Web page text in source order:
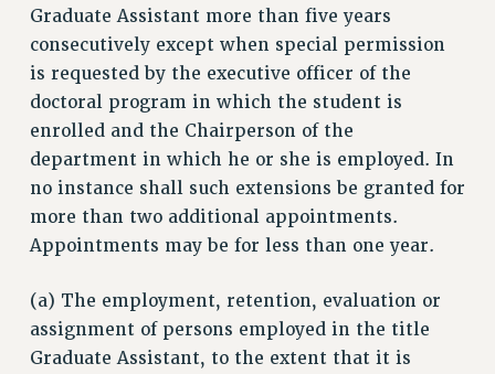
SALARY SCHEDULE
RF FIELD UNIT CONTRACTS
Issues
ISSUES
PRIMARY ENDORSEMENTS 2026
REINSTATE THE FIRED FOUR
PSC/CUNY CONTRACT IMPLEMENTATION
PETITION: TREAT RF WORKERS FAIRLY
NEW RF FIELD UNITS CONTRACT
IMPLEMENTATION
Graduate Assistant more than five years
consecutively except when special permission
is requested by the executive officer of the
doctoral program in which the student is
enrolled and the Chairperson of the
department in which he or she is employed. In
no instance shall such extensions be granted for
more than two additional appointments.
Appointments may be for less than one year.
(a) The employment, retention, evaluation or
assignment of persons employed in the title
Graduate Assistant, to the extent that it is